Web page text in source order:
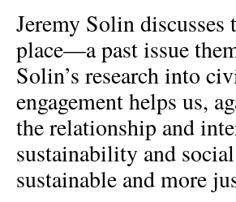
Jeremy Solin discusses
place—a past issue
Solin’s research into
engagement helps us,
the relationship and
sustainability and
sustainable and more